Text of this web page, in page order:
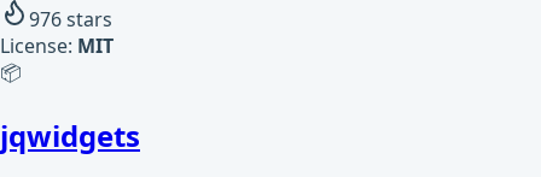
976stars
License: MIT
📦
jqwidgets